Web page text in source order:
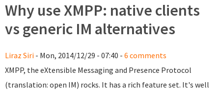
Why use XMPP: native clients
vs generic IM alternatives
Liraz Siri - Mon, 2014/12/29 - 07:40 - 6 comments
XMPP, the eXtensible Messaging and Presence Protocol
(translation: open IM) rocks. It has a rich feature set. It's well